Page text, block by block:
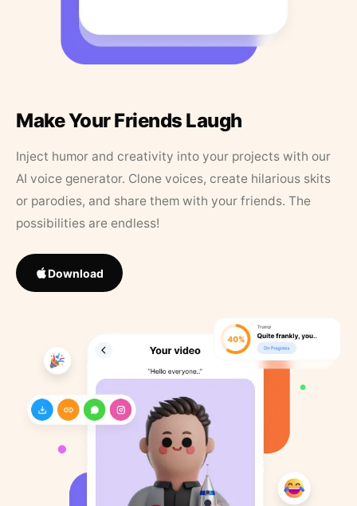
Make Your Friends Laugh
Inject humor and creativity into your projects with our
AI voice generator. Clone voices, create hilarious skits
or parodies, and share them with your friends. The
possibilities are endless!
Download